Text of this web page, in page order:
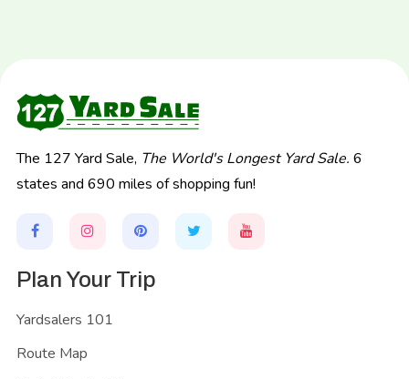
The 127 Yard Sale, The World's Longest Yard Sale. 6
states and 690 miles of shopping fun!
Plan Your Trip
Yardsalers 101
Route Map